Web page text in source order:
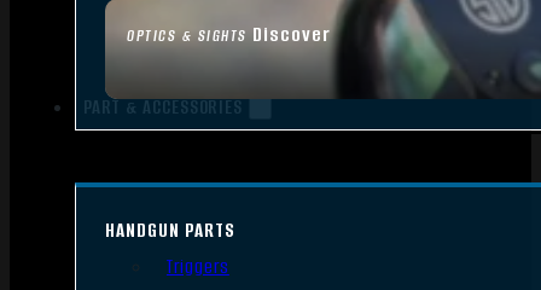
OPTICS & SIGHTS Discover
PART & ACCESSORIES
HANDGUN PARTS
Triggers